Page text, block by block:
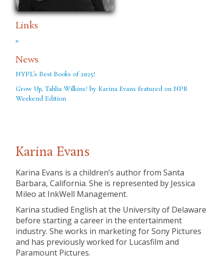
Links
»
News
NYPL’s Best Books of 2025!
Grow Up, Tahlia Wilkins! by Karina Evans featured on NPR
Weekend Edition
Karina Evans
Karina Evans is a children’s author from Santa
Barbara, California. She is represented by Jessica
Mileo at InkWell Management.
Karina studied English at the University of Delaware
before starting a career in the entertainment
industry. She works in marketing for Sony Pictures
and has previously worked for Lucasfilm and
Paramount Pictures.